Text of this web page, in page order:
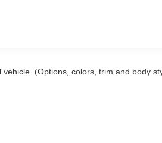
(Options, colors, trim and body